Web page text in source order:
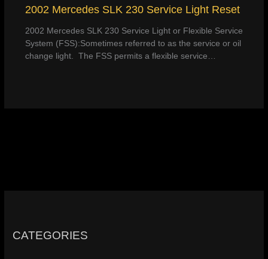
2002 Mercedes SLK 230 Service Light Reset
2002 Mercedes SLK 230 Service Light or Flexible Service
System (FSS):Sometimes referred to as the service or oil
change light. The FSS permits a flexible service…
CATEGORIES